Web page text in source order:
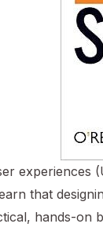
experiences
that
hands-on